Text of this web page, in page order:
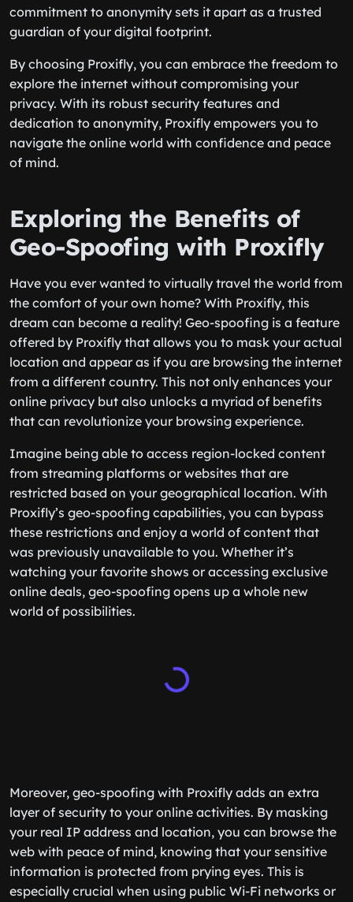
commitment to anonymity sets it apart as a trusted
guardian of your digital footprint.
By choosing Proxifly, you can embrace the freedom to
explore the internet without compromising your
privacy. With its robust security features and
dedication to anonymity, Proxifly empowers you to
navigate the online world with confidence and peace
of mind.
Exploring the Benefits of
Geo-Spoofing with Proxifly
Have you ever wanted to virtually travel the world from
the comfort of your own home? With Proxifly, this
dream can become a reality! Geo-spoofing is a feature
offered by Proxifly that allows you to mask your actual
location and appear as if you are browsing the internet
from a different country. This not only enhances your
online privacy but also unlocks a myriad of benefits
that can revolutionize your browsing experience.
Imagine being able to access region-locked content
from streaming platforms or websites that are
restricted based on your geographical location. With
Proxifly’s geo-spoofing capabilities, you can bypass
these restrictions and enjoy a world of content that
was previously unavailable to you. Whether it’s
watching your favorite shows or accessing exclusive
online deals, geo-spoofing opens up a whole new
world of possibilities.
Moreover, geo-spoofing with Proxifly adds an extra
layer of security to your online activities. By masking
your real IP address and location, you can browse the
web with peace of mind, knowing that your sensitive
information is protected from prying eyes. This is
especially crucial when using public Wi-Fi networks or